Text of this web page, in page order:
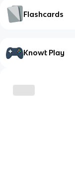
Flashcards
Knowt Play